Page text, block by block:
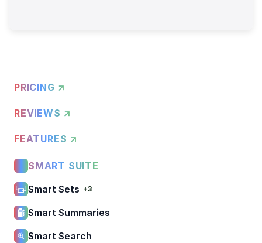
PRICING ↗
REVIEWS ↗
FEATURES ↗
SMART SUITE
Smart Sets +3
Smart Summaries
Smart Search